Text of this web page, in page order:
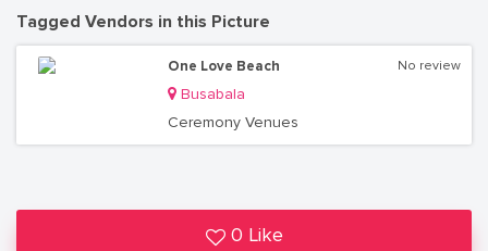
Tagged Vendors in this Picture
One Love Beach
Busabala
Ceremony Venues
No review
0 Like